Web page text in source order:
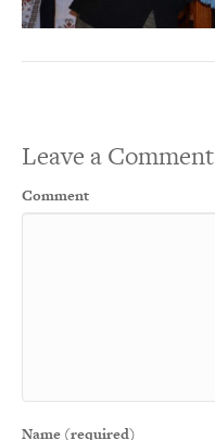
Leave a Comment
Comment
Name (required)